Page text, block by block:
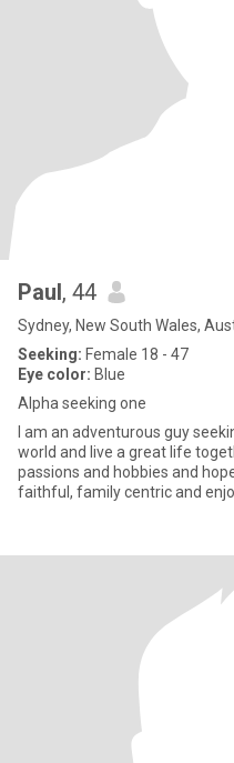
Paul, 44
Sydney, New South Wales,
Seeking: Female 18 - 47
Eye color: Blue
Alpha seeking one
I am an adventurous guy
world and live a great life together. I want to know all
passions and hobbies and hopefully
faithful, family centric and